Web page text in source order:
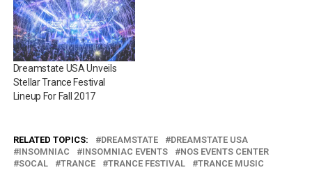
Dreamstate USA Unveils
Stellar Trance Festival
Lineup For Fall 2017
RELATED TOPICS: DREAMSTATE
DREAMSTATE USA
INSOMNIAC
INSOMNIAC EVENTS
NOS EVENTS CENTER
SOCAL
TRANCE TRANCE FESTIVAL TRANCE MUSIC